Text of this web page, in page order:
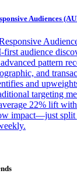
Audiences
first audience
pattern
and
and
targeting
22% lift
impact—just split